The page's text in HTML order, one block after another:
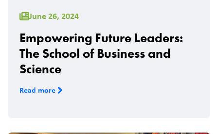
June 26, 2024
Empowering Future Leaders:
The School of Business and
Science
Read more